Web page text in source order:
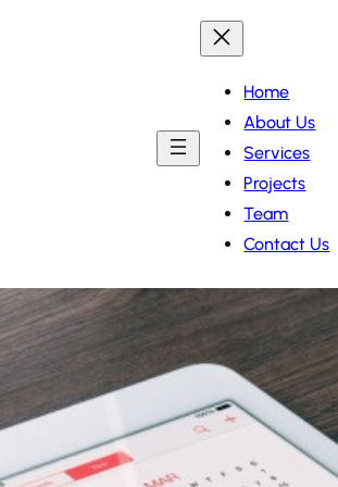
Home
About Us
Services
Projects
Team
Contact Us